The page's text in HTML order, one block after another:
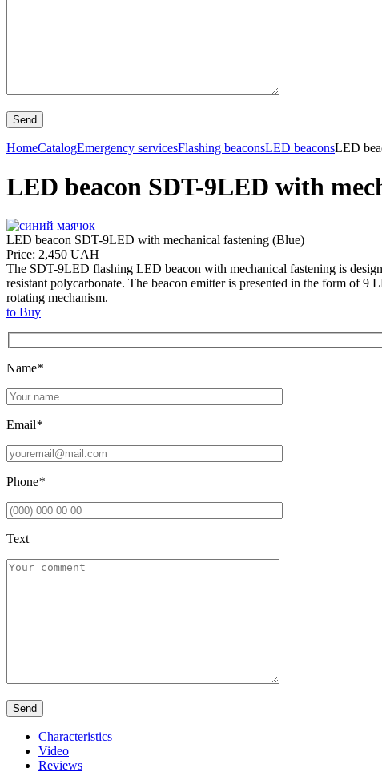
HomeCatalogEmergency servicesFlashing beaconsLED beaconsLED
LED beacon SDT-9LED with
LED beacon SDT-9LED with mechanical fastening (Blue)
Price: 2,450 UAH
The SDT-9LED flashing LED beacon with mechanical fastening is
resistant polycarbonate. The beacon emitter is presented in the form of
rotating mechanism.
to Buy
Name*
Email*
Phone*
Text
Characteristics
Video
Reviews